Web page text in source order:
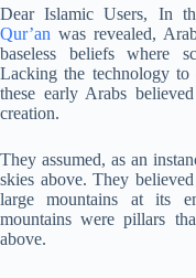
Dear Islamic Users, In
Qur’an was revealed,
baseless beliefs where
Lacking the technology to
these early Arabs
creation.
They assumed, as an
skies above. They
large mountains at its
mountains were pillars
above.